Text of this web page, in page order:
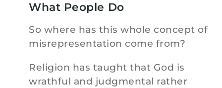
What People Do
So where has this whole concept of
misrepresentation come from?
Religion has taught that God is
wrathful and judgmental rather